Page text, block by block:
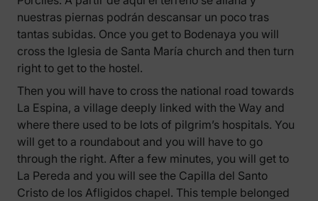
nuestras piernas podrán descansar un poco tras
tantas subidas. Once you get to Bodenaya you will
cross the Iglesia de Santa María church and then turn
right to get to the hostel.
Then you will have to cross the national road towards
La Espina, a village deeply linked with the Way and
where there used to be lots of pilgrim’s hospitals. You
will get to a roundabout and you will have to go
through the right. After a few minutes, you will get to
La Pereda and you will see the Capilla del Santo
Cristo de los Afligidos chapel. This temple belonged